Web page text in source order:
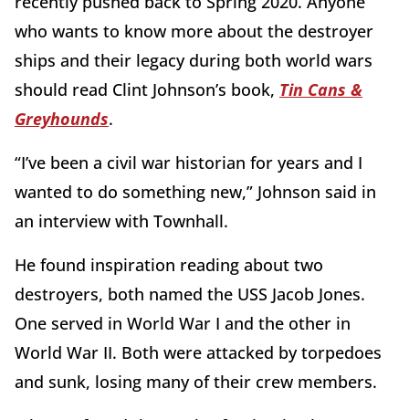
who wants to know more about the destroyer
ships and their legacy during both world wars
should read Clint Johnson’s book, Tin Cans &
Greyhounds.
“I’ve been a civil war historian for years and I
wanted to do something new,” Johnson said in
an interview with Townhall.
He found inspiration reading about two
destroyers, both named the USS Jacob Jones.
One served in World War I and the other in
World War II. Both were attacked by torpedoes
and sunk, losing many of their crew members.